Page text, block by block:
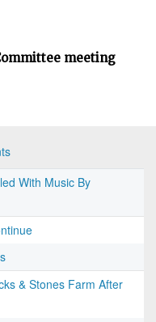
meeting
With Music By
& Stones Farm After